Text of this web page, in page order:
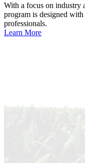
With a focus on industry
program is designed
professionals.
Learn More